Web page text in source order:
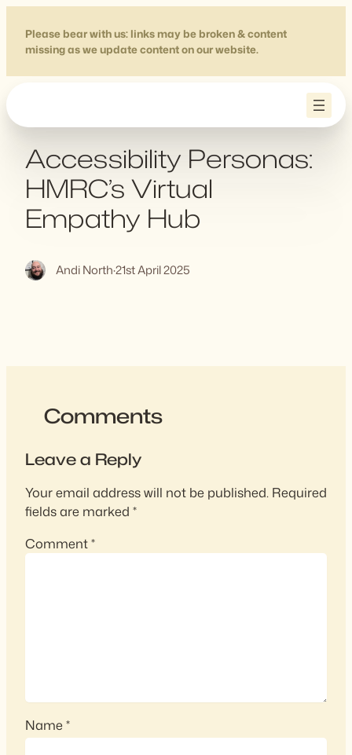
content
Please bear with us: links may be broken & content
missing as we update content on our website.
Accessibility Personas:
HMRC’s Virtual
Empathy Hub
Andi North·21st April 2025
Comments
Leave a Reply
Your email address will not be published. Required
fields are marked *
Comment*
Name*